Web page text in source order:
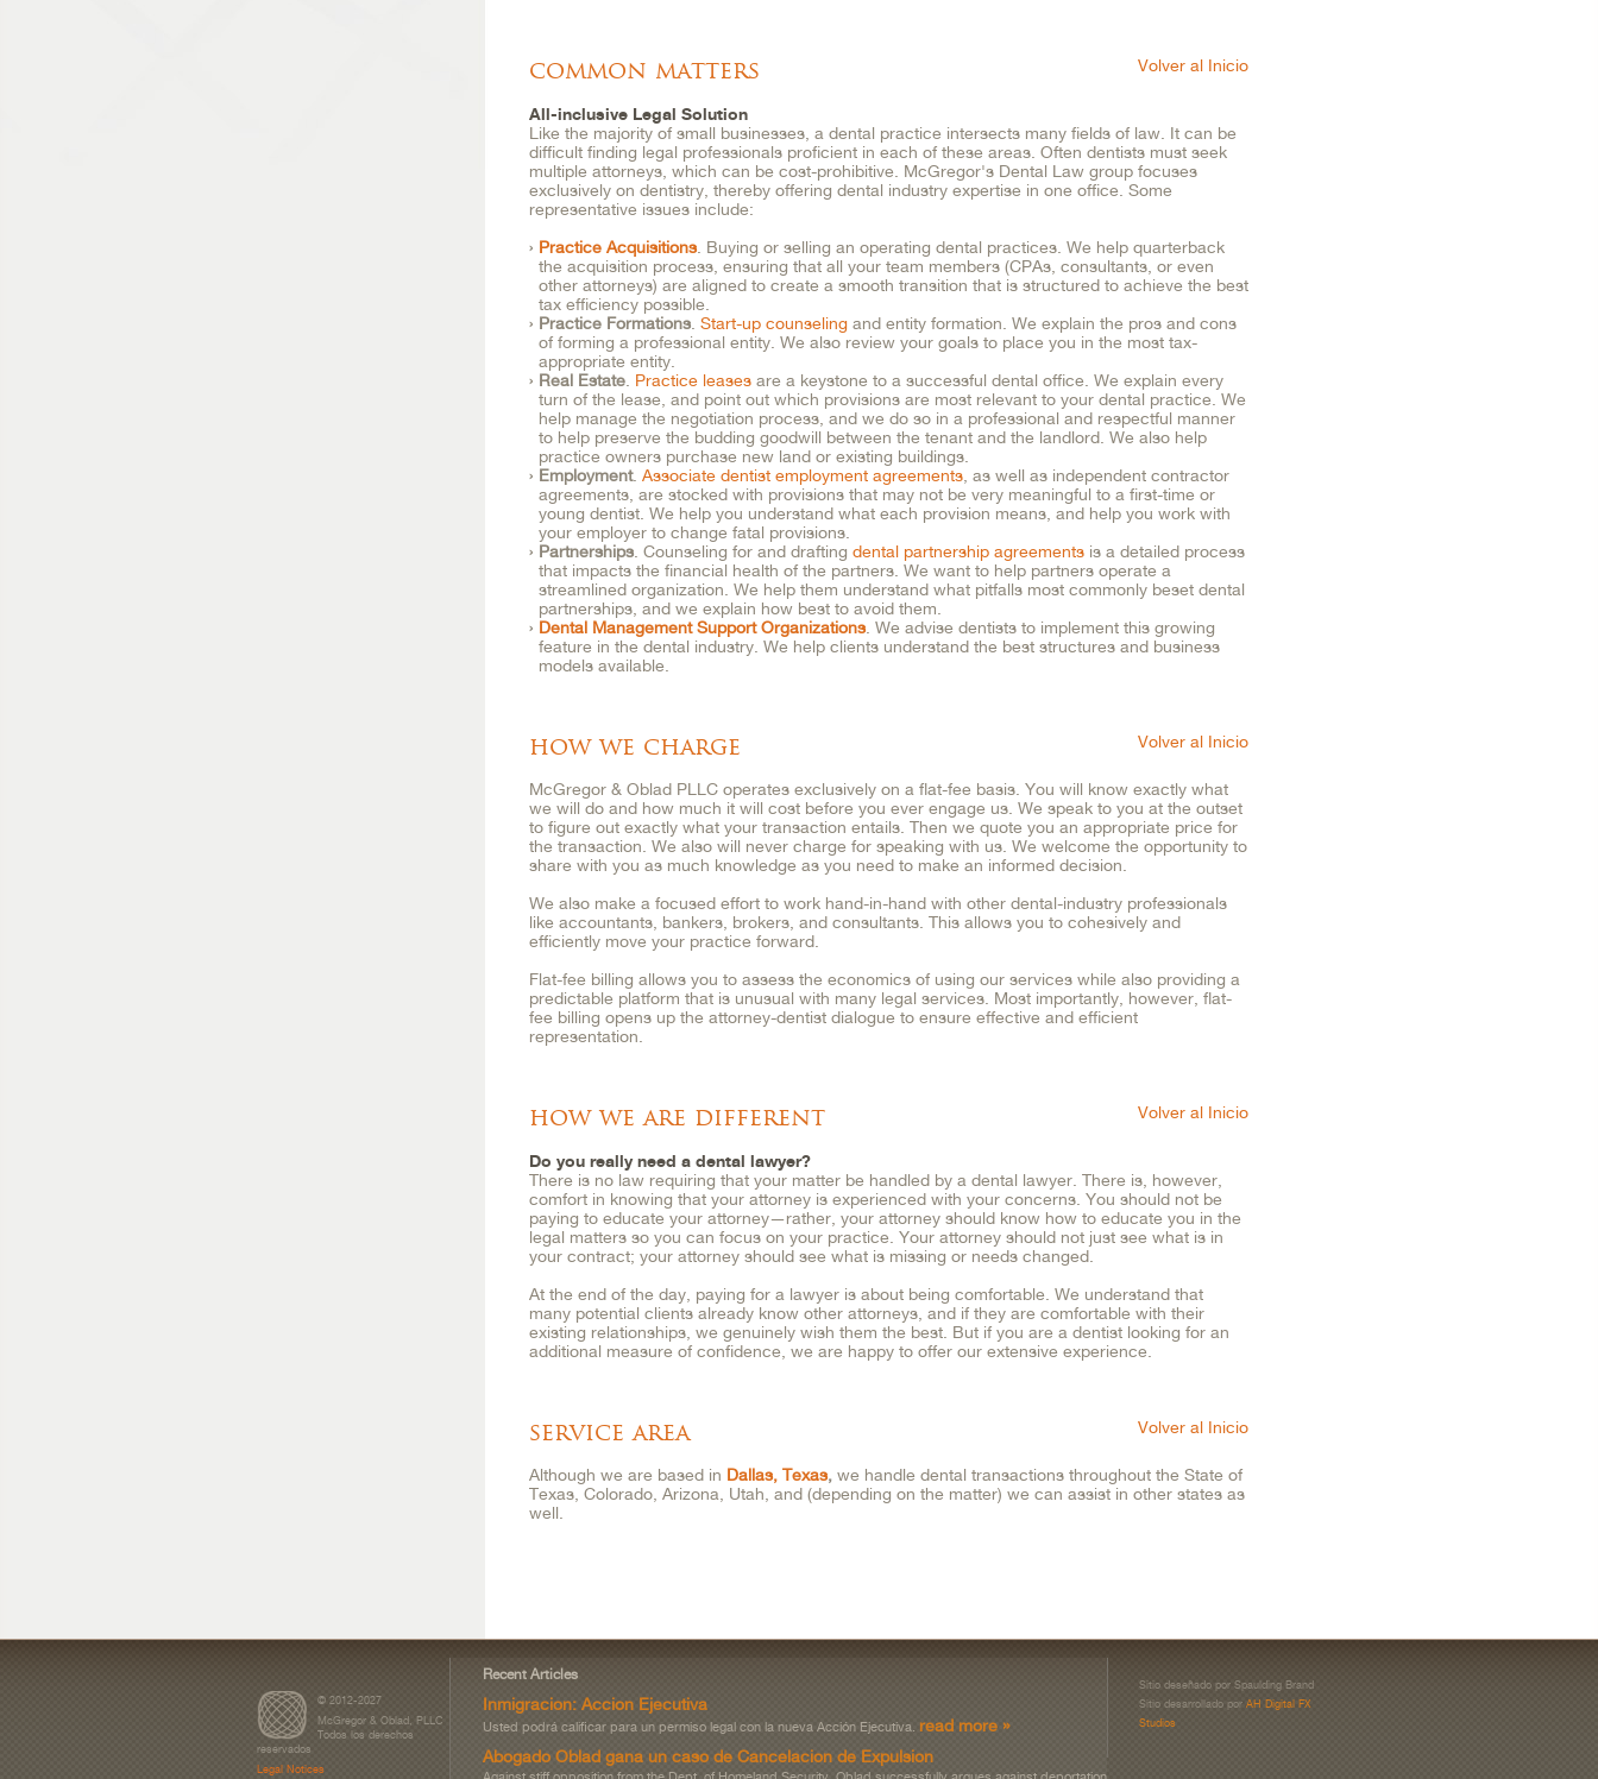
Volver al Inicio
common matters
All-inclusive Legal Solution
Like the majority of small businesses, a dental practice intersects many fields of law. It can be
difficult finding legal professionals proficient in each of these areas. Often dentists must seek
multiple attorneys, which can be cost-prohibitive. McGregor's Dental Law group focuses
exclusively on dentistry, thereby offering dental industry expertise in one office. Some
representative issues include:
Practice Acquisitions. Buying or selling an operating dental practices. We help quarterback
the acquisition process, ensuring that all your team members (CPAs, consultants, or even
other attorneys) are aligned to create a smooth transition that is structured to achieve the best
tax efficiency possible.
Practice Formations Start-up counseling and entity formation. We explain the pros and cons
of forming a professional entity. We also review your goals to place you in the most tax-
appropriate entity.
Real Estate Practice leases are a keystone to a successful dental office. We explain every
turn of the lease, and point out which provisions are most relevant to your dental practice. We
help manage the negotiation process, and we do so in a professional and respectful manner
to help preserve the budding goodwill between the tenant and the landlord. We also help
practice owners purchase new land or existing buildings.
Employment. Associate dentist employment agreements , as well as independent contractor
agreements, are stocked with provisions that may not be very meaningful to a first-time or
young dentist. We help you understand what each provision means, and help you work with
your employer to change fatal provisions.
Partnerships . Counseling for and drafting dental partnership agreements is a detailed process
that impacts the financial health of the partners. We want to help partners operate a
streamlined organization. We help them understand what pitfalls most commonly beset dental
partnerships, and we explain how best to avoid them.
Dental Management Support Organizations. We advise dentists to implement this growing
feature in the dental industry. We help clients understand the best structures and business
models available.
Volver al Inicio
how we charge
McGregor & Oblad PLLC operates exclusively on a flat-fee basis. You will know exactly what
we will do and how much it will cost before you ever engage us. We speak to you at the outset
to figure out exactly what your transaction entails. Then we quote you an appropriate price for
the transaction. We also will never charge for speaking with us. We welcome the opportunity to
share with you as much knowledge as you need to make an informed decision.
We also make a focused effort to work hand-in-hand with other dental-industry professionals
like accountants, bankers, brokers, and consultants. This allows you to cohesively and
efficiently move your practice forward.
Flat-fee billing allows you to assess the economics of using our services while also providing a
predictable platform that is unusual with many legal services. Most importantly, however, flat-
fee billing opens up the attorney-dentist dialogue to ensure effective and efficient
representation.
Volver al Inicio
how we are different
Do you really need a dental lawyer?
There is no law requiring that your matter be handled by a dental lawyer. There is, however,
comfort in knowing that your attorney is experienced with your concerns. You should not be
paying to educate your attorney—rather, your attorney should know how to educate you in the
legal matters so you can focus on your practice. Your attorney should not just see what is in
your contract; your attorney should see what is missing or needs changed.
At the end of the day, paying for a lawyer is about being comfortable. We understand that
many potential clients already know other attorneys, and if they are comfortable with their
existing relationships, we genuinely wish them the best. But if you are a dentist looking for an
additional measure of confidence, we are happy to offer our extensive experience.
Volver al Inicio
service area
Although we are based in Dallas, Texas, we handle dental transactions throughout the State of
Texas, Colorado, Arizona, Utah, and (depending on the matter) we can assist in other states as
well.
© 2012-2027
McGregor & Oblad, PLLC
Todos los derechos
reservados
Legal Notices
Recent Articles
Inmigracion: Accion Ejecutiva
Usted podrá calificar para un permiso legal con la nueva Acción Ejecutiva. read more »
Abogado Oblad gana un caso de Cancelacion de Expulsion
Sitio deseñado por Spaulding Brand
Sitio desarrollado por AH Digital FX
Studios